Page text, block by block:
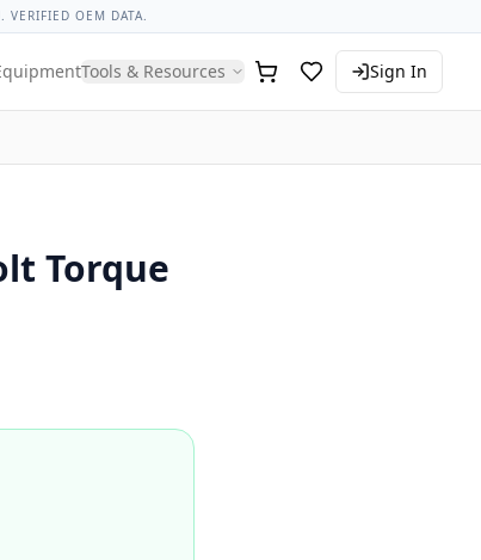
Pitch Guide
VERIFIED OEM DATA.
Tools & Resources Sign In
Torque